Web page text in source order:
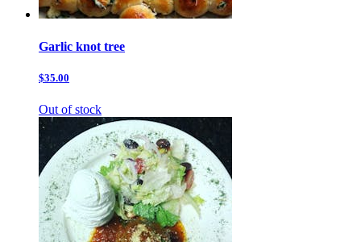
Garlic knot tree
$35.00
Out of stock